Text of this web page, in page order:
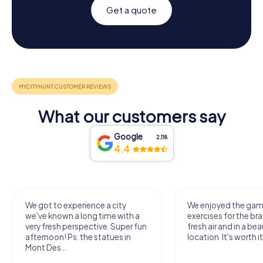
Get a quote
What our customers say
Google 2,118
4.4
We got to experience a city
we've known a long time with a
very fresh perspective. Super fun
afternoon! Ps: the statues in
Mont Des...
We enjoyed the
exercises for the
fresh air and in a
location. It's worth